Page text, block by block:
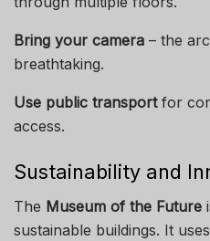
Bring your camera – the
breathtaking.
Use public transportfor
access.
Sustainability and
The Museum of the Future
sustainable buildings. It